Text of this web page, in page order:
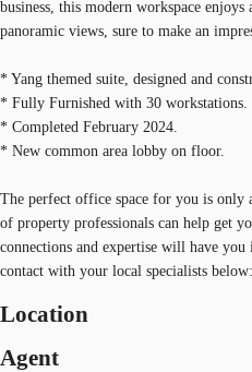
business, this modern workspace
panoramic views, sure to make an
* Yang themed suite, designed and
* Fully Furnished with 30 workstations.
* Completed February 2024.
* New common area lobby on floor.
The perfect office space for you is only
of property professionals can help get
connections and expertise will have
contact with your local specialists below:
Location
Agent